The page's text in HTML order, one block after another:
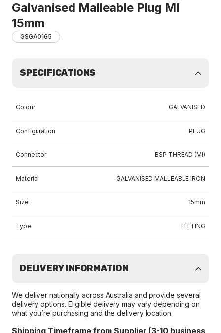
Galvanised Malleable Plug MI
15mm
GSGA0165
SPECIFICATIONS
Colour GALVANISED
Configuration PLUG
Connector BSP THREAD (MI)
Material GALVANISED MALLEABLE IRON
Size 15mm
Type FITTING
DELIVERY INFORMATION
We deliver nationally across Australia and provide several
delivery options. Eligible delivery may vary depending on
what you’re purchasing and the delivery location.
Shipping Timeframe from Supplier (3-10 business